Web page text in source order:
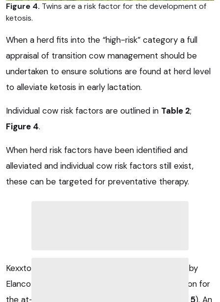
Figure 4. Twins are a risk factor for the development of
ketosis.
When a herd fits into the “high-risk” category a full
appraisal of transition cow management should be
undertaken to ensure solutions are found at herd level
to alleviate ketosis in early lactation.
Individual cow risk factors are outlined in Table 2;
Figure 4.
When herd risk factors have been identified and
alleviated and individual cow risk factors still exist,
these can be targeted for preventative therapy.
Kexxtone was launched in the UK two years ago by
Elanco Animal Health and provides a novel solution for
the at-risk cow to reduce risk of ketosis (
Figure 5). An